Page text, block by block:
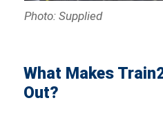
Photo: Supplied
What Makes
Out?